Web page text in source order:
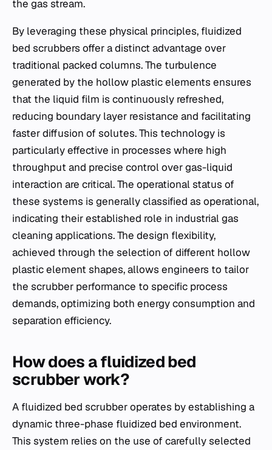
the gas stream.
By leveraging these physical principles, fluidized
bed scrubbers offer a distinct advantage over
traditional packed columns. The turbulence
generated by the hollow plastic elements ensures
that the liquid film is continuously refreshed,
reducing boundary layer resistance and facilitating
faster diffusion of solutes. This technology is
particularly effective in processes where high
throughput and precise control over gas-liquid
interaction are critical. The operational status of
these systems is generally classified as operational,
indicating their established role in industrial gas
cleaning applications. The design flexibility,
achieved through the selection of different hollow
plastic element shapes, allows engineers to tailor
the scrubber performance to specific process
demands, optimizing both energy consumption and
separation efficiency.
How does a fluidized bed
scrubber work?
A fluidized bed scrubber operates by establishing a
dynamic three-phase fluidized bed environment.
This system relies on the use of carefully selected